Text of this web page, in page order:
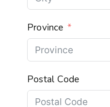
Province
Postal Code